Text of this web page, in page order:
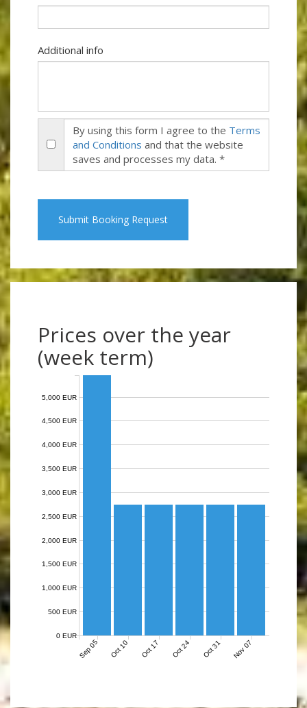
Additional info
By using this form I agree to the Terms
and Conditions and that the website
saves and processes my data. *
Submit Booking Request
Prices over the year
(week term)
Sep 05 Oct 10 Oct 17 Oct 24 Oct 31 Nov 07
0 EUR
500 EUR
1,000 EUR
1,500 EUR
2,000 EUR
2,500 EUR
3,000 EUR
3,500 EUR
4,000 EUR
4,500 EUR
5,000 EUR